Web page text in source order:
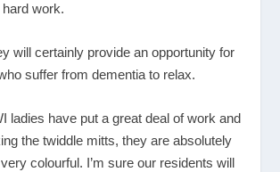
work.
will certainly provide an opportunity for
suffer from dementia to relax.
ladies have put a great deal of work and
the twiddle mitts, they are absolutely
colourful. I’m sure our residents will